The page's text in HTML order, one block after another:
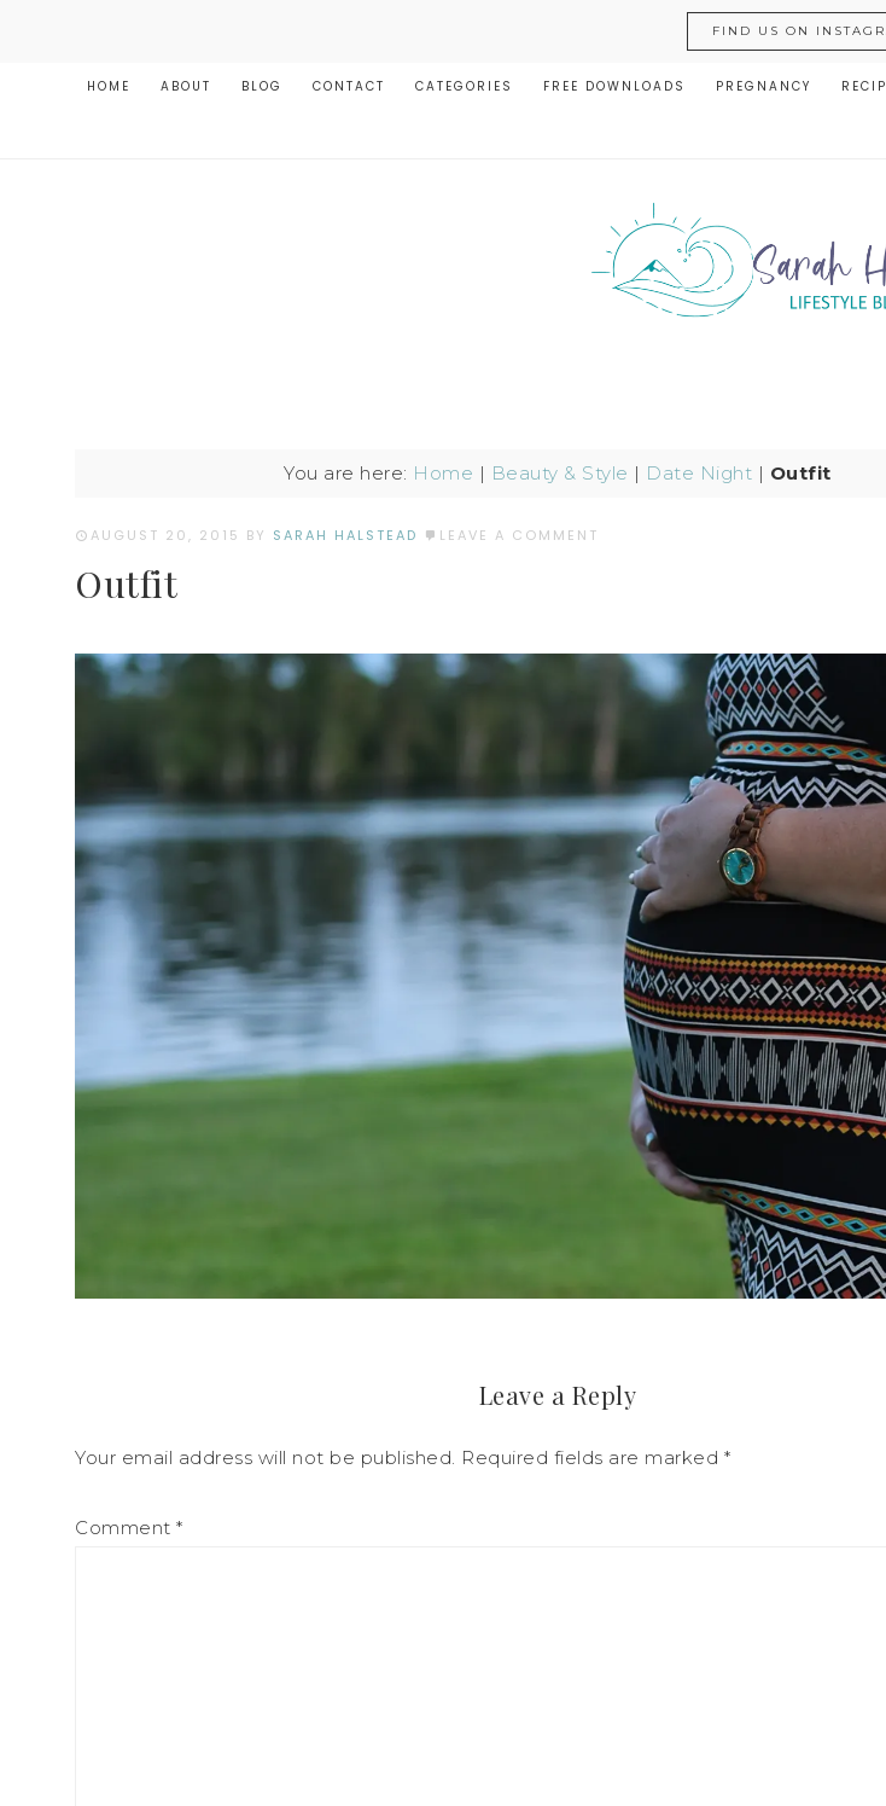
FIND US ON
HOME ABOUT BLOG CONTACT CATEGORIES FREE DOWNLOADS PREGNANCY
You are here: Home | Beauty & Style | Date Night | Outfit
AUGUST 20, 2015 BY SARAH HALSTEAD LEAVE A COMMENT
Outfit
Leave a Reply
Your email address will not be published. Required fields are marked *
Comment *